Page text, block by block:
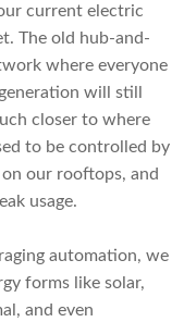
current electric
The old hub-and-
where everyone
will still
closer to where
to be controlled by
our rooftops, and
usage.
automation, we
forms like solar,
and even